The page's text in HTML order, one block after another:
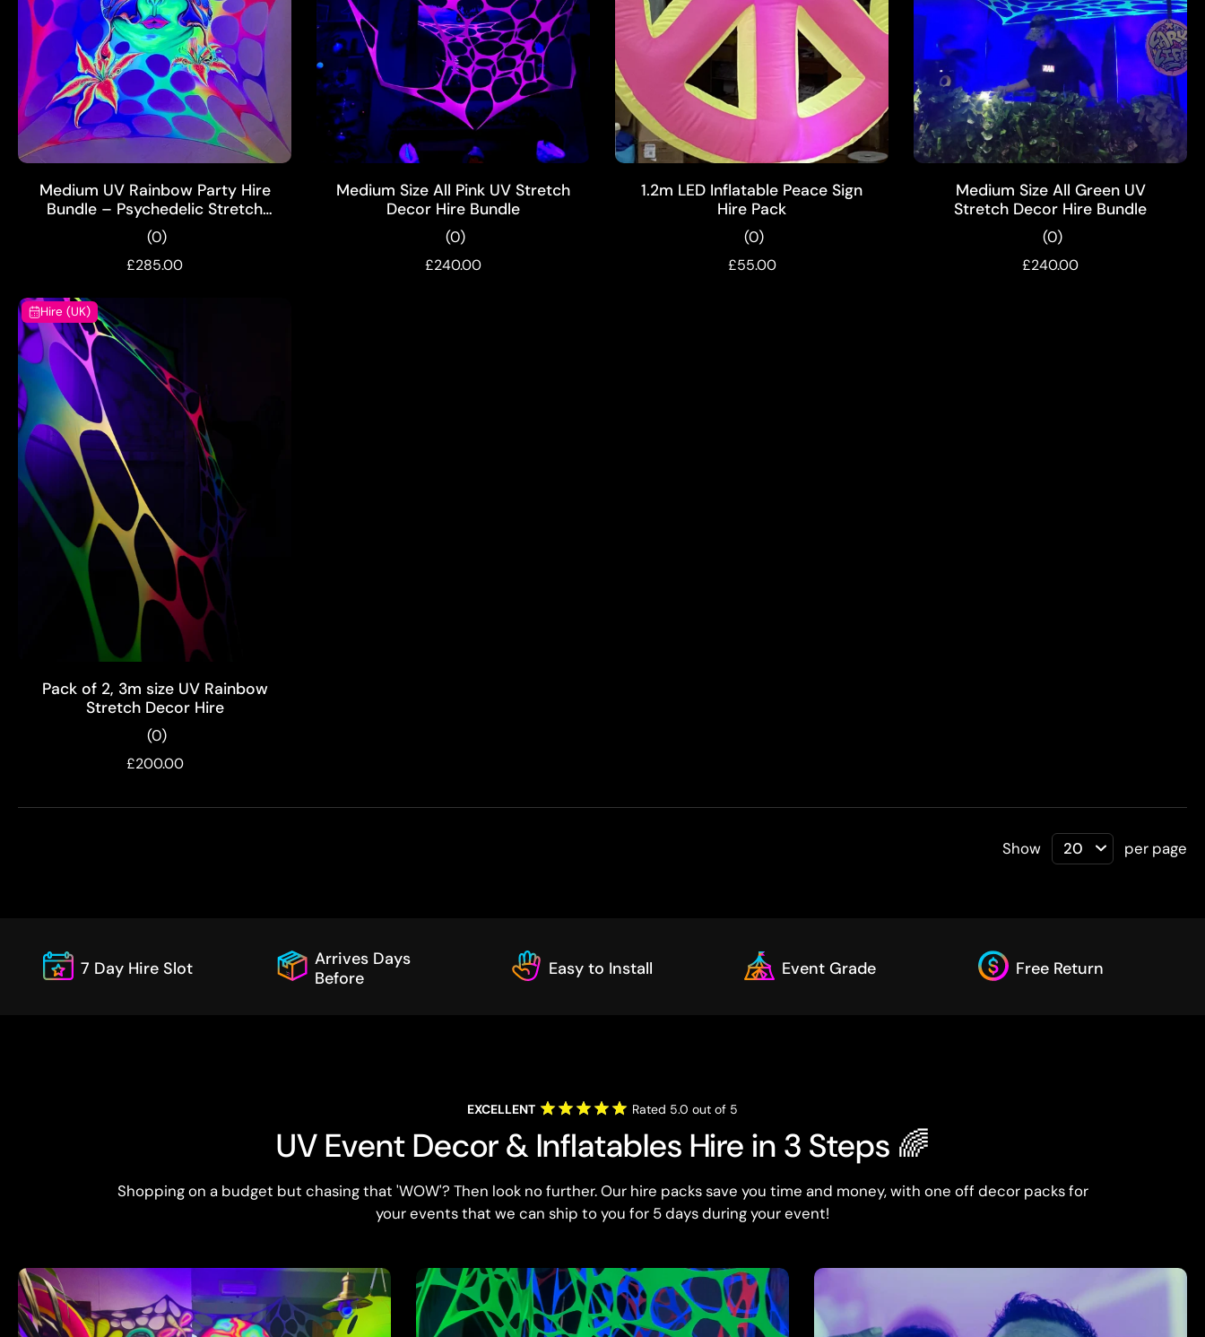
Medium UV Rainbow Party Hire
Bundle – Psychedelic Stretch
Webs with Pixie & Mushroom
Wall Hanging
(0)
£285.00
Medium Size All Pink UV Stretch
Decor Hire Bundle
(0)
£240.00
1.2m LED Inflatable Peace Sign
Hire Pack
(0)
£55.00
Medium Size All Green UV
Stretch Decor Hire Bundle
(0)
£240.00
Hire (UK)
Pack of 2, 3m size UV Rainbow
Stretch Decor Hire
(0)
£200.00
Show per page
7 Day Hire Slot
Arrives Days
Before
Easy to Install Event Grade Free Return
EXCELLENT Rated 5.0 out of 5
UV Event Decor & Inflatables Hire in 3 Steps 🌈
Shopping on a budget but chasing that 'WOW'? Then look no further. Our hire packs save you time and money, with one off decor packs for
your events that we can ship to you for 5 days during your event!